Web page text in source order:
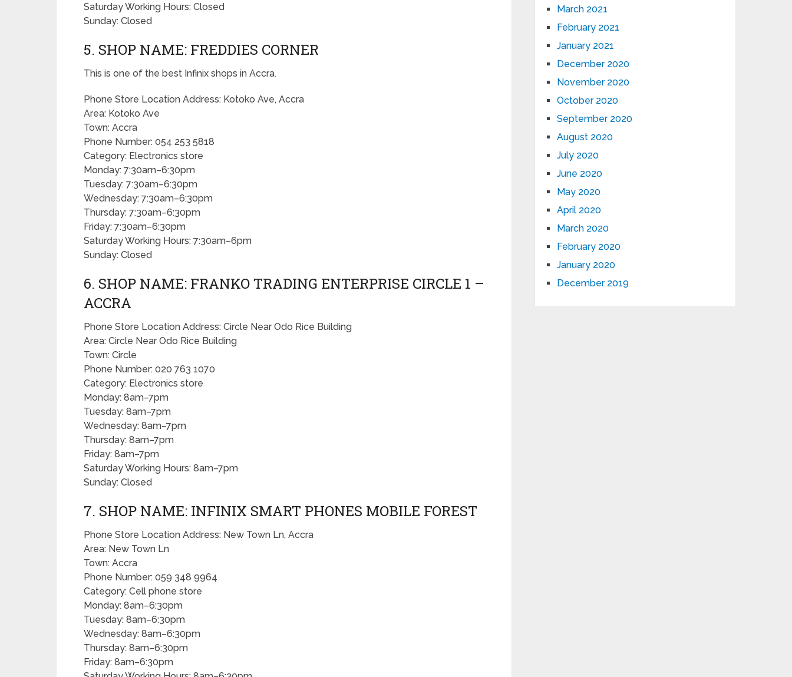
Saturday Working Hours: Closed
Sunday: Closed
5. SHOP NAME: FREDDIES CORNER
This is one of the best Infinix shops in Accra.
Phone Store Location Address: Kotoko Ave, Accra
Area: Kotoko Ave
Town: Accra
Phone Number: 054 253 5818
Category: Electronics store
Monday: 7:30am–6:30pm
Tuesday: 7:30am–6:30pm
Wednesday: 7:30am–6:30pm
Thursday: 7:30am–6:30pm
Friday: 7:30am–6:30pm
Saturday Working Hours: 7:30am–6pm
Sunday: Closed
6. SHOP NAME: FRANKO TRADING ENTERPRISE CIRCLE 1 –
ACCRA
Phone Store Location Address: Circle Near Odo Rice Building
Area: Circle Near Odo Rice Building
Town: Circle
Phone Number: 020 763 1070
Category: Electronics store
Monday: 8am–7pm
Tuesday: 8am–7pm
Wednesday: 8am–7pm
Thursday: 8am–7pm
Friday: 8am–7pm
Saturday Working Hours: 8am–7pm
Sunday: Closed
7. SHOP NAME: INFINIX SMART PHONES MOBILE FOREST
Phone Store Location Address: New Town Ln, Accra
Area: New Town Ln
Town: Accra
Phone Number: 059 348 9964
Category: Cell phone store
Monday: 8am–6:30pm
Tuesday: 8am–6:30pm
Wednesday: 8am–6:30pm
Thursday: 8am–6:30pm
Friday: 8am–6:30pm
March 2021
February 2021
January 2021
December 2020
November 2020
October 2020
September 2020
August 2020
July 2020
June 2020
May 2020
April 2020
March 2020
February 2020
January 2020
December 2019